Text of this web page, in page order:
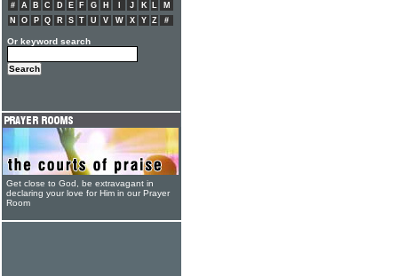
# A B C D E F G H J K L
M
N
O P Q R S T U V W X Y Z #
Or keyword search
Get close to God, be extravagant in
declaring your love for Him in our Prayer
Room